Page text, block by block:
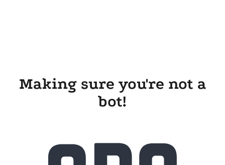
Making sure you're not a
bot!